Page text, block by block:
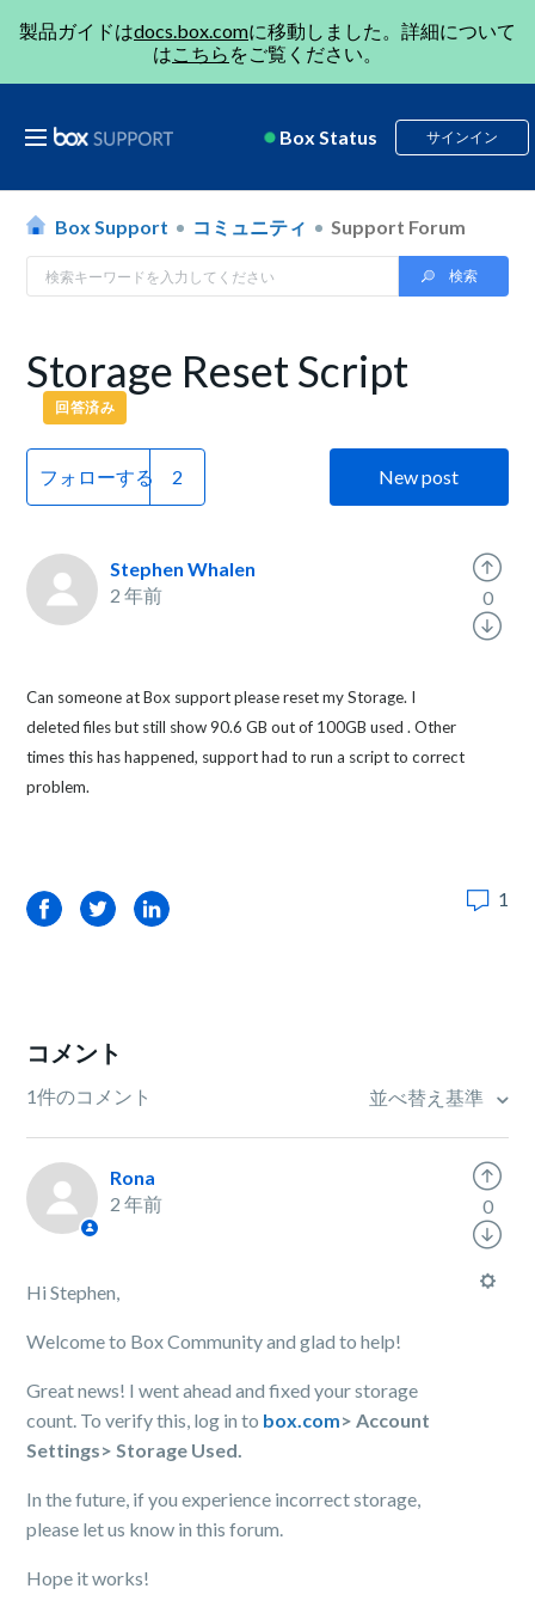
製品ガイドはdocs.box.comに移動しました。詳細について
はこちら をご覧ください。
Box Status サインイン
Box Support コミュニティ Support Forum
Storage Reset Script
回答済み
フォローする New post
Stephen Whalen
2 年前
Can someone at Box support please reset my Storage. I
deleted files but still show 90.6 GB out of 100GB used . Other
times this has happened, support had to run a script to correct
problem.
0
FacebookTwitterLinkedIn 1
コメント
1件のコメント 並べ替え基準
Rona
2 年前
Hi Stephen,
Welcome to Box Community and glad to help!
Great news! I went ahead and fixed your storage
count. To verify this, log in to box.com> Account
Settings> Storage Used.
In the future, if you experience incorrect storage,
please let us know in this forum.
Hope it works!
0